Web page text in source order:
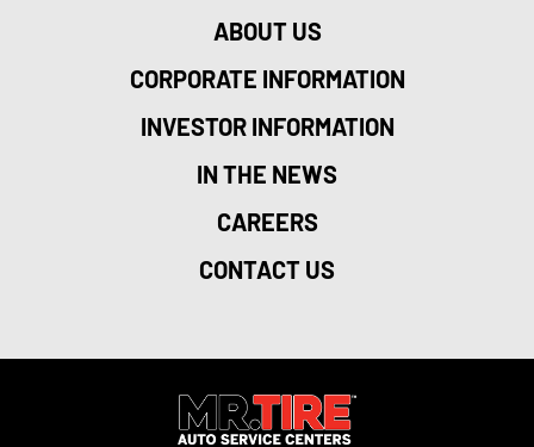
ABOUT US
CORPORATE INFORMATION
INVESTOR INFORMATION
IN THE NEWS
CAREERS
CONTACT US